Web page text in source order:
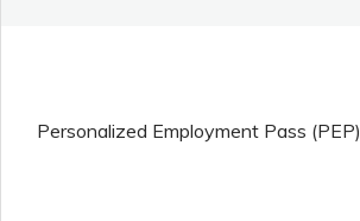
Personalized Employment Pass (PEP)